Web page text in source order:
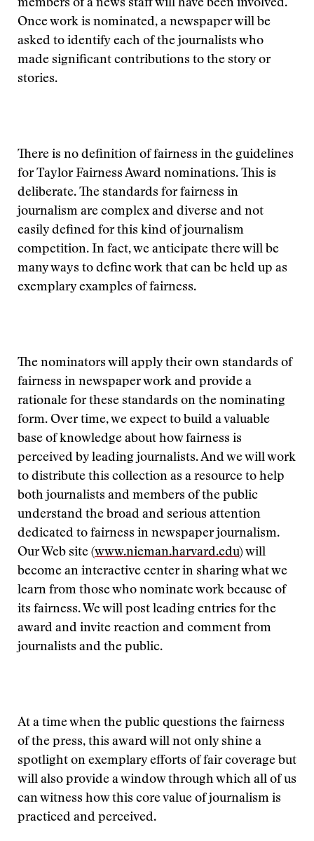
members of a news staff will have been involved.
Once work is nominated, a newspaper will be
asked to identify each of the journalists who
made significant contributions to the story or
stories.
There is no definition of fairness in the guidelines
for Taylor Fairness Award nominations. This is
deliberate. The standards for fairness in
journalism are complex and diverse and not
easily defined for this kind of journalism
competition. In fact, we anticipate there will be
many ways to define work that can be held up as
exemplary examples of fairness.
The nominators will apply their own standards of
fairness in newspaper work and provide a
rationale for these standards on the nominating
form. Over time, we expect to build a valuable
base of knowledge about how fairness is
perceived by leading journalists. And we will work
to distribute this collection as a resource to help
both journalists and members of the public
understand the broad and serious attention
dedicated to fairness in newspaper journalism.
Our Web site (www.nieman.harvard.edu) will
become an interactive center in sharing what we
learn from those who nominate work because of
its fairness. We will post leading entries for the
award and invite reaction and comment from
journalists and the public.
At a time when the public questions the fairness
of the press, this award will not only shine a
spotlight on exemplary efforts of fair coverage but
will also provide a window through which all of us
can witness how this core value of journalism is
practiced and perceived.